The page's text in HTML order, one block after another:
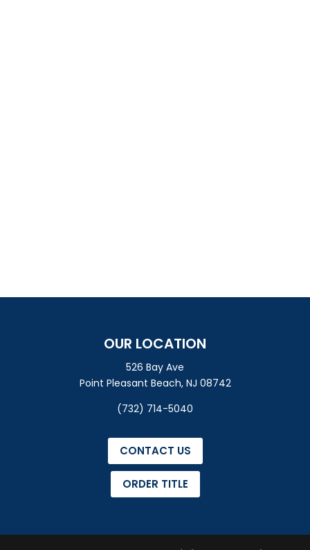
OUR LOCATION
526 Bay Ave
Point Pleasant Beach, NJ 08742
(732) 714-5040
CONTACT US
ORDER TITLE